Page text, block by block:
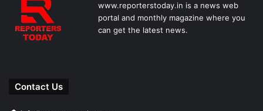
www.reporterstoday.in is a news web
portal and monthly magazine where you
can get the latest news.
Contact Us